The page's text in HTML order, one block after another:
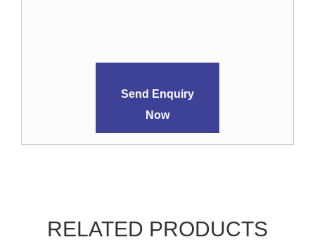
Send Enquiry
Now
RELATED PRODUCTS